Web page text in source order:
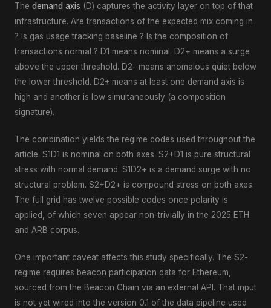
The demand axis (D) captures the activity layer on top of that
infrastructure. Are transactions of the expected mix coming in
? Is gas usage tracking baseline ? Is the composition of
transactions normal ? D1 means nominal. D2+ means a surge
above the upper threshold. D2- means anomalous quiet below
the lower threshold. D2± means at least one demand axis is
high and another is low simultaneously (a composition
signature).
The combination yields the regime codes used throughout the
article. S1D1 is nominal on both axes. S2+D1 is pure structural
stress with normal demand. S1D2+ is a demand surge with no
structural problem. S2+D2+ is compound stress on both axes.
The full grid has twelve possible codes once polarity is
applied, of which seven appear non-trivially in the 2025 ETH
and ARB corpus.
One important caveat affects this study specifically. The S2-
regime requires beacon participation data for Ethereum,
sourced from the Beacon Chain via an external API. That input
is not yet wired into the version 0.1 of the data pipeline used